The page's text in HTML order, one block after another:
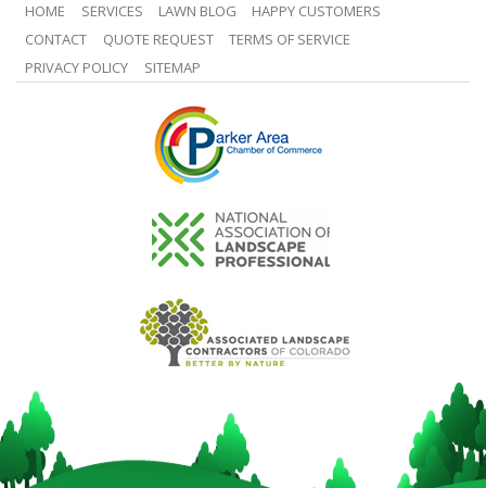
HOME SERVICES LAWN BLOG
HAPPY CUSTOMERS
CONTACT
QUOTE REQUEST
TERMS OF SERVICE
PRIVACY POLICY
SITEMAP